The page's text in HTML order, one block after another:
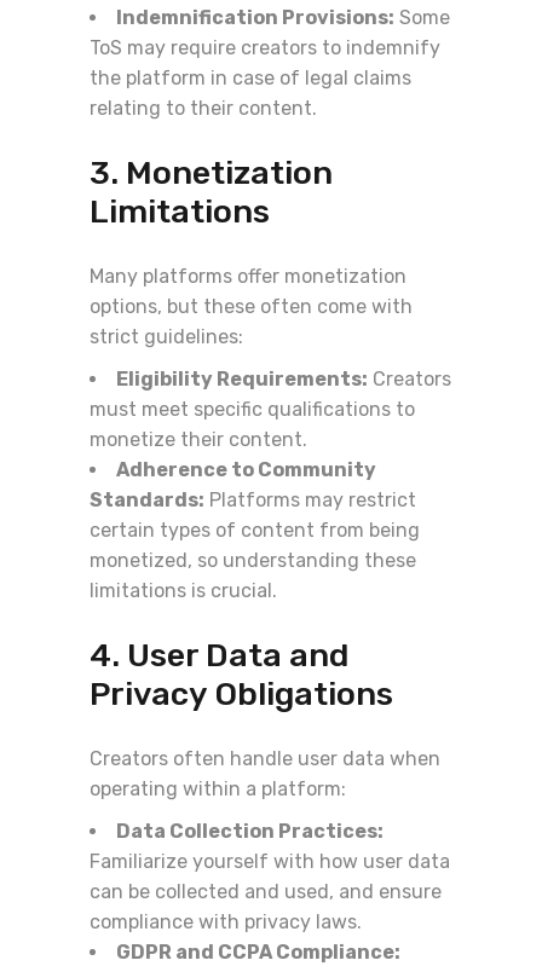
Indemnification Provisions: Some
ToS may require creators to indemnify
the platform in case of legal claims
relating to their content.
3. Monetization
Limitations
Many platforms offer monetization
options, but these often come with
strict guidelines:
Eligibility Requirements: Creators
must meet specific qualifications to
monetize their content.
Adherence to Community
Standards: Platforms may restrict
certain types of content from being
monetized, so understanding these
limitations is crucial.
4. User Data and
Privacy Obligations
Creators often handle user data when
operating within a platform:
Data Collection Practices:
Familiarize yourself with how user data
can be collected and used, and ensure
compliance with privacy laws.
GDPR and CCPA Compliance: